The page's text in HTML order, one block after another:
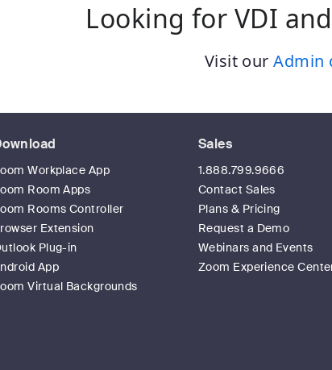
Looking for VDI
Visit ourAdmin
Workplace App
Room Apps
Rooms Controller
Extension
Plug-in
App
Virtual Backgrounds
Sales
1.888.799.9666
Contact Sales
Plans & Pricing
Request a Demo
Webinars and Events
Zoom Experience